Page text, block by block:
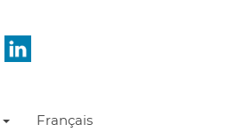
Français